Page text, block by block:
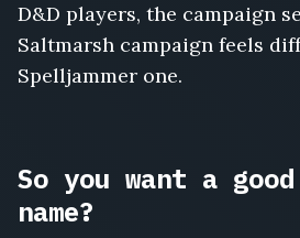
D&D players, the campaign
Saltmarsh campaign feels
Spelljammer one.
So you want a
name?